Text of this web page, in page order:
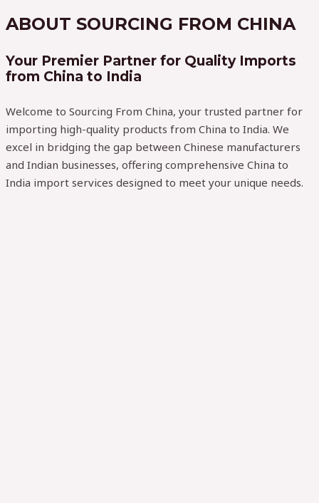
ABOUT SOURCING FROM CHINA
Your Premier Partner for Quality Imports
from China to India
Welcome to Sourcing From China, your trusted partner for
importing high-quality products from China to India. We
excel in bridging the gap between Chinese manufacturers
and Indian businesses, offering comprehensive China to
India import services designed to meet your unique needs.